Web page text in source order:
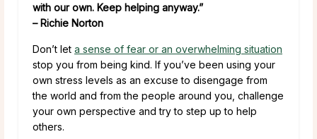
with our own. Keep helping anyway.”
– Richie Norton
Don’t let a sense of fear or an overwhelming situation
stop you from being kind. If you’ve been using your
own stress levels as an excuse to disengage from
the world and from the people around you, challenge
your own perspective and try to step up to help
others.